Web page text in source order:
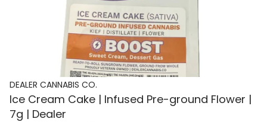
DEALER CANNABIS CO.
Ice Cream Cake | Infused Pre-ground Flower |
7g | Dealer